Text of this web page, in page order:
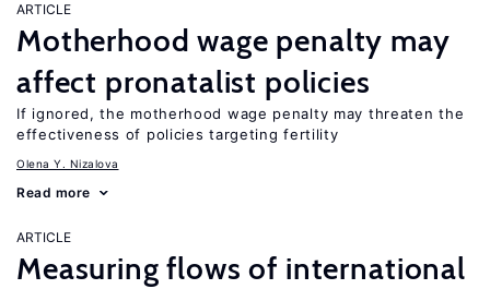
ARTICLE
Motherhood wage penalty may
affect pronatalist policies
If ignored, the motherhood wage penalty may threaten the
effectiveness of policies targeting fertility
Olena Y. Nizalova
Read more
ARTICLE
Measuring flows of international